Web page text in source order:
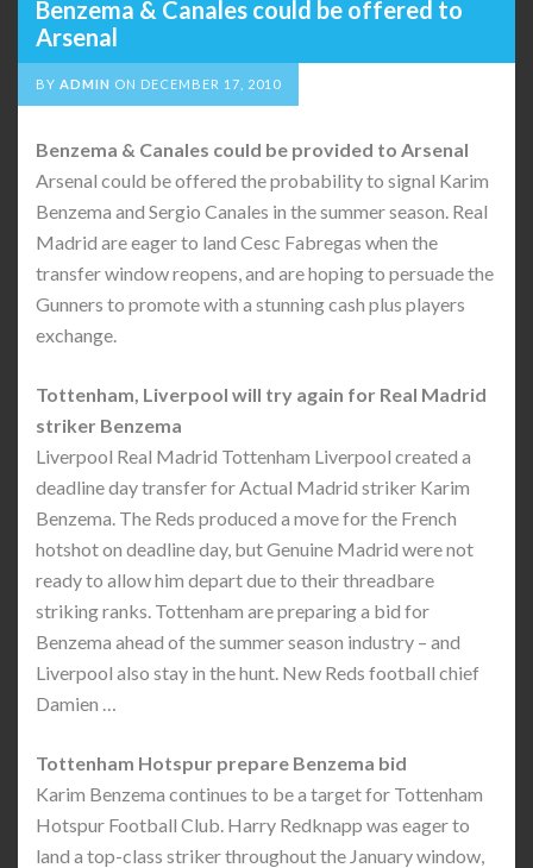
Benzema & Canales could be offered to
Arsenal
BY ADMIN ON DECEMBER 17, 2010
Benzema & Canales could be provided to Arsenal
Arsenal could be offered the probability to signal Karim
Benzema and Sergio Canales in the summer season. Real
Madrid are eager to land Cesc Fabregas when the
transfer window reopens, and are hoping to persuade the
Gunners to promote with a stunning cash plus players
exchange.
Tottenham, Liverpool will try again for Real Madrid
striker Benzema
Liverpool Real Madrid Tottenham Liverpool created a
deadline day transfer for Actual Madrid striker Karim
Benzema. The Reds produced a move for the French
hotshot on deadline day, but Genuine Madrid were not
ready to allow him depart due to their threadbare
striking ranks. Tottenham are preparing a bid for
Benzema ahead of the summer season industry – and
Liverpool also stay in the hunt. New Reds football chief
Damien …
Tottenham Hotspur prepare Benzema bid
Karim Benzema continues to be a target for Tottenham
Hotspur Football Club. Harry Redknapp was eager to
land a top-class striker throughout the January window,